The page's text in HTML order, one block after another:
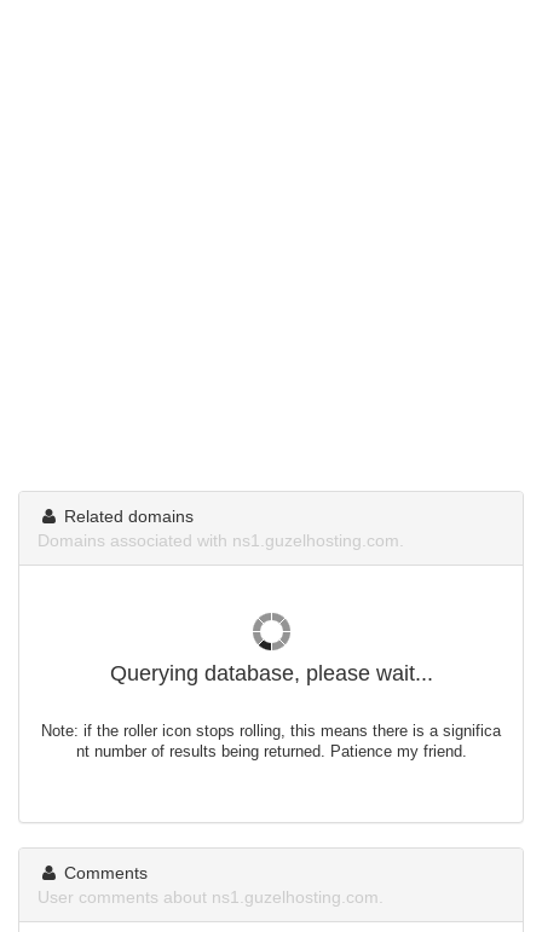
Related domains
Domains associated with ns1.guzelhosting.com.
Querying database, please wait...
Note: if the roller icon stops rolling, this means there is a significa
nt number of results being returned. Patience my friend.
Comments
User comments about ns1.guzelhosting.com.